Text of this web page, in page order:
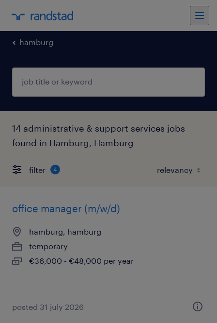
hamburg
14 administrative & support services jobs
found in Hamburg, Hamburg
filter 4
office manager (m/w/d)
hamburg, hamburg
temporary
€36,000 - €48,000 per year
posted 31 july 2026